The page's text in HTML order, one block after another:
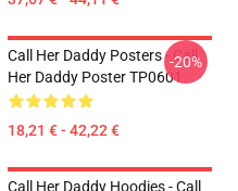
Call Her Daddy Posters - Call
Her Daddy Poster TP0601
18,21 € - 42,22 €
-20%
Call Her Daddy Hoodies - Call